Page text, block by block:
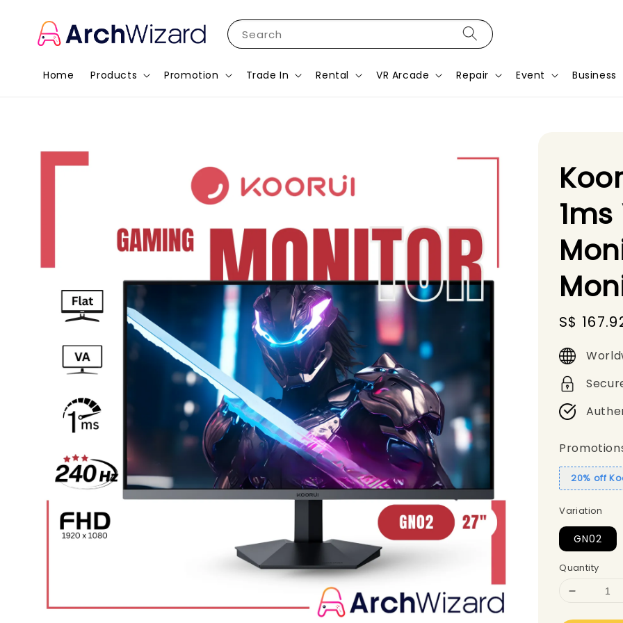
Search
Home Products Promotion Trade In Rental VR Arcade Repair Event Business
Sale
price
S$
20% off
Variation
GN02
Quantity